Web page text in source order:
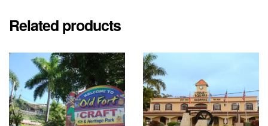
Related products